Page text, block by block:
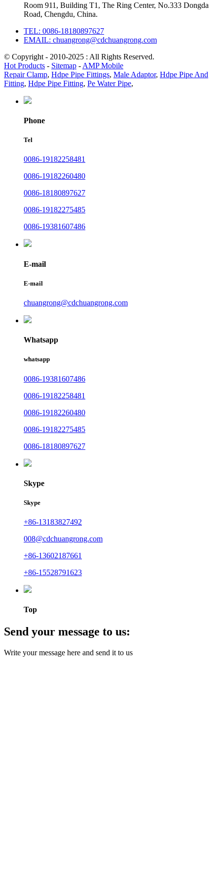
Room 911, Building T1, The Ring Center, No.333 Dongda
Road, Chengdu, China.
TEL: 0086-18180897627
EMAIL: chuangrong@cdchuangrong.com
© Copyright - 2010-2025 : All Rights Reserved.
Hot Products - Sitemap - AMP Mobile
Repair Clamp, Hdpe Pipe Fittings, Male Adaptor, Hdpe Pipe And
Fitting, Hdpe Pipe Fitting, Pe Water Pipe,
Phone
Tel
0086-19182258481
0086-19182260480
0086-18180897627
0086-19182275485
0086-19381607486
E-mail
E-mail
chuangrong@cdchuangrong.com
Whatsapp
whatsapp
0086-19381607486
0086-19182258481
0086-19182260480
0086-19182275485
0086-18180897627
Skype
Skype
+86-13183827492
008@cdchuangrong.com
+86-13602187661
+86-15528791623
Top
Send your message to us:
Write your message here and send it to us